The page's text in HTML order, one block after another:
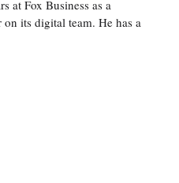
at Fox Business as a
its digital team. He has a